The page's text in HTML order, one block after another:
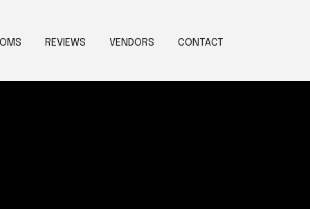
REVIEWS VENDORS CONTACT